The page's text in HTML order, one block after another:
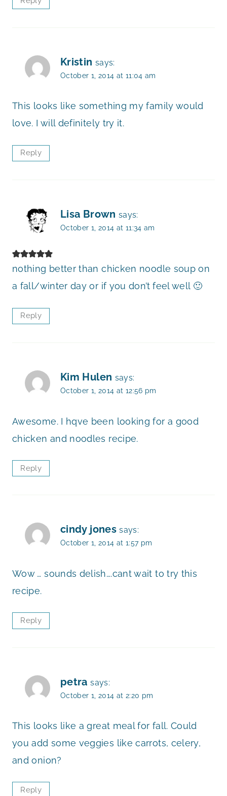
Kristin says:
October 1, 2014 at 11:04 am
This looks like something my family would
love. I will definitely try it.
Reply
Lisa Brown says:
October 1, 2014 at 11:34 am
nothing better than chicken noodle soup on
a fall/winter day or if you don’t feel well 🙂
Reply
Kim Hulen says:
October 1, 2014 at 12:56 pm
Awesome. I hqve been looking for a good
chicken and noodles recipe.
Reply
cindy jones says:
October 1, 2014 at 1:57 pm
Wow … sounds delish….cant wait to try this
recipe.
Reply
petra says:
October 1, 2014 at 2:20 pm
This looks like a great meal for fall. Could
you add some veggies like carrots, celery,
and onion?
Reply